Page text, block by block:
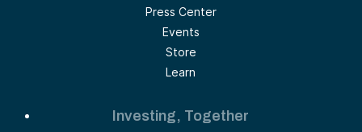
Press Center
Events
Store
Learn
Investing, Together